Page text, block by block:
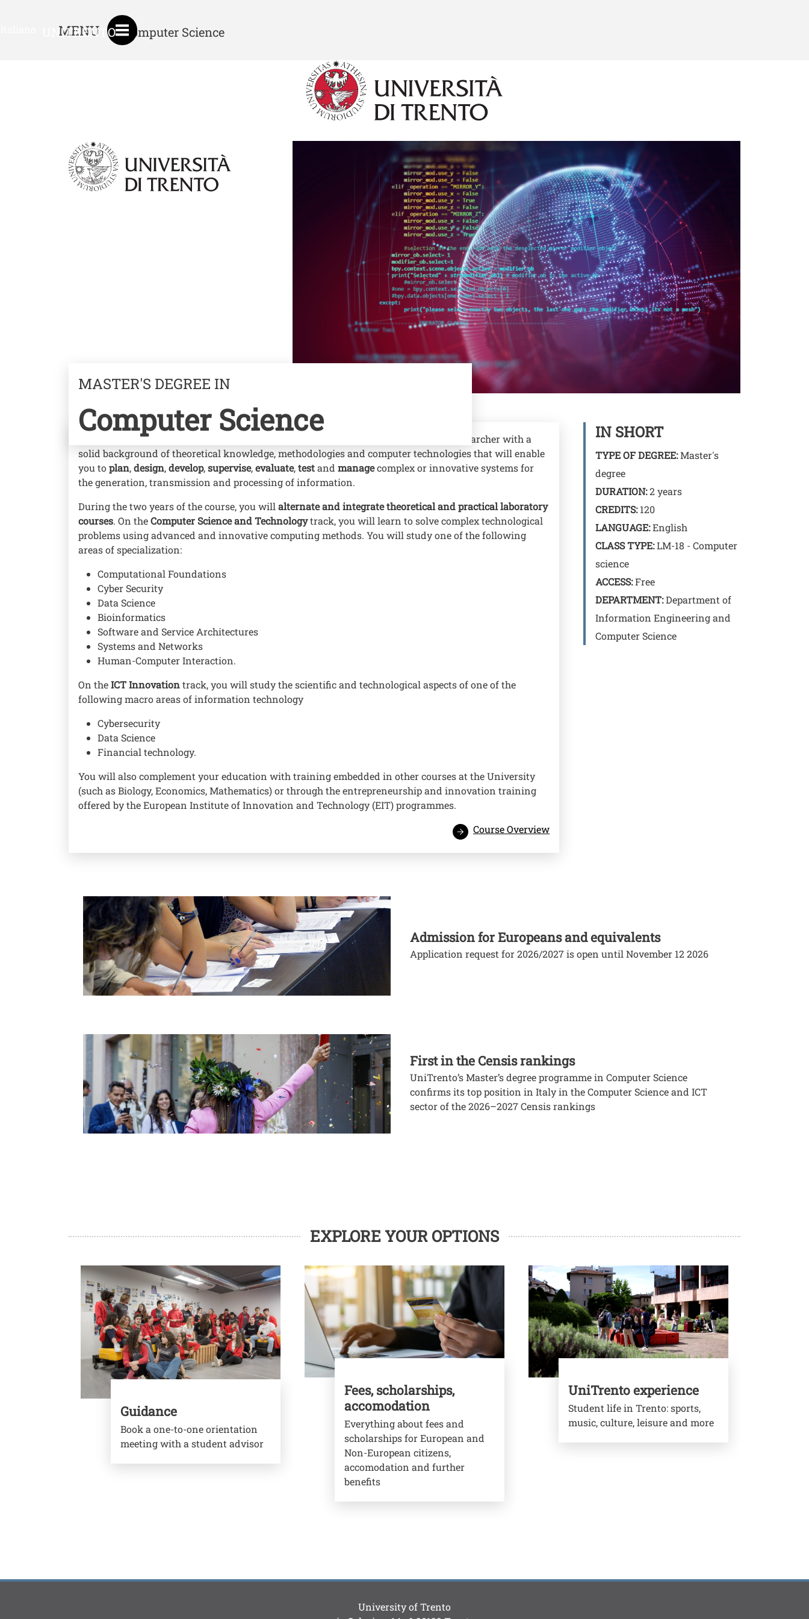
UNITRENTO Computer Science
MENU
MASTER'S DEGREE IN
Computer Science
With your Master's degree in Computer Science, you can become a professional or researcher with a
solid background of theoretical knowledge, methodologies and computer technologies that will enable
you toplan,design,develop,supervise,evaluate,testand managecomplex or innovative systems for
the generation, transmission and processing of information.
During the two years of the course, you will alternate and integrate theoretical and practical laboratory
courses. On theComputer Science and Technologytrack, you will learn to solve complex technological
problems using advanced and innovative computing methods. You will study one of the following
areas of specialization:
Computational Foundations
Cyber Security
Data Science
Bioinformatics
Software and Service Architectures
Systems and Networks
Human-Computer Interaction.
On theICT Innovationtrack, you will study the scientific and technological aspects of one of the
following macro areas of information technology
Cybersecurity
Data Science
Financial technology.
You will also complement your education with training embedded in other courses at the University
(such as Biology, Economics, Mathematics) or through the entrepreneurship and innovation training
offered by the European Institute of Innovation and Technology (EIT) programmes.
Course Overview
IN SHORT
TYPE OF DEGREE:Master's
degree
DURATION:2 years
CREDITS:120
LANGUAGE:English
CLASS TYPE:LM-18 - Computer
science
ACCESS:Free
DEPARTMENT:Department of
Information Engineering and
Computer Science
Image
Admission for Europeans and equivalents
Application request for 2026/2027 is open until November 12 2026
Image
First in the Censis rankings
UniTrento’s Master’s degree programme in Computer Science
confirms its top position in Italy in the Computer Science and ICT
sector of the 2026–2027 Censis rankings
EXPLORE YOUR OPTIONS
Image
Guidance
Book a one-to-one orientation
meeting with a student advisor
Image
Fees, scholarships,
accomodation
Everything about fees and
scholarships for European and
Non-European citizens,
accomodation and further
benefits
Image
UniTrento experience
Student life in Trento: sports,
music, culture, leisure and more
University of Trento